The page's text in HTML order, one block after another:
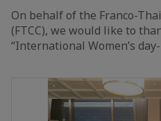
On behalf of the Franco-
(FTCC), we would like to
“International Women’s